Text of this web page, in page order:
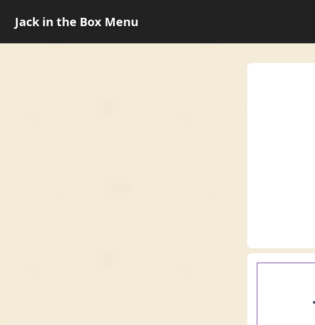
Jack in the Box Menu